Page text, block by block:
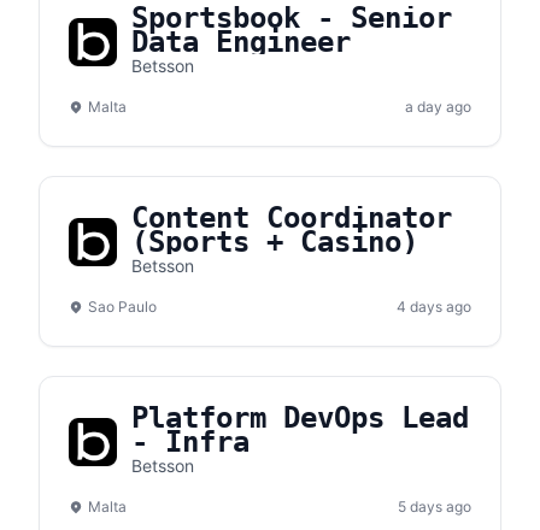
Sportsbook - Senior
Data Engineer
Betsson
Malta a day ago
Content Coordinator
(Sports + Casino)
Betsson
Sao Paulo 4 days ago
Platform DevOps Lead
- Infra
Betsson
Malta 5 days ago